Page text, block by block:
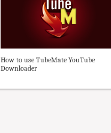
How to use TubeMate YouTube
Downloader